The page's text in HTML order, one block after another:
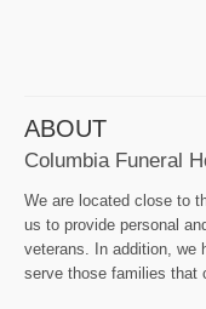
ABOUT
Columbia Funeral
We are located close to
us to provide personal
veterans. In addition, we
serve those families that